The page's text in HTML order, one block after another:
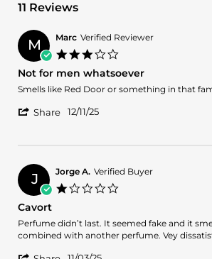
11 Reviews
M Marc Verified Reviewer
rating
Not for men whatsoever
Review
Marc
review
Not
Smells like Red Door or something in that
Share
on
11
Dec
12/11/25
J Jorge A. Verified Buyer
Cavort
Review
by
review
stating
Perfume didn’t last. It seemed fake and it
combined with another perfume. Vey